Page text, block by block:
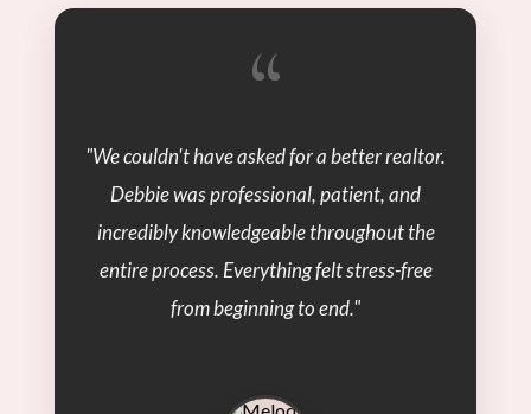
“
"We couldn't have asked for a better realtor.
Debbie was professional, patient, and
incredibly knowledgeable throughout the
entire process. Everything felt stress-free
from beginning to end."